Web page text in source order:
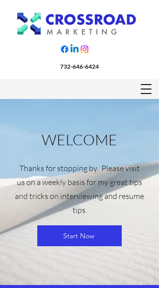
732-646-6424
WELCOME
Thanks for stopping by. Please visit
us on a weekly basis for my great tips
and tricks on interviewing and resume
tips.
Start Now